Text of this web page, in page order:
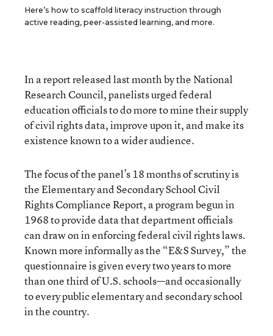
Here’s how to scaffold literacy instruction through
active reading, peer-assisted learning, and more.
In a report released last month by the National
Research Council, panelists urged federal
education officials to do more to mine their supply
of civil rights data, improve upon it, and make its
existence known to a wider audience.
The focus of the panel’s 18 months of scrutiny is
the Elementary and Secondary School Civil
Rights Compliance Report, a program begun in
1968 to provide data that department officials
can draw on in enforcing federal civil rights laws.
Known more informally as the “E&S Survey,” the
questionnaire is given every two years to more
than one third of U.S. schools—and occasionally
to every public elementary and secondary school
in the country.